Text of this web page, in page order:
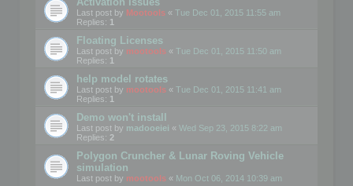
Last post by Mootools « Tue Dec 01, 2015 11:55 am
Replies: 1
Floating Licenses
Last post by mootools « Tue Dec 01, 2015 11:50 am
Replies: 1
help model rotates
Last post by mootools « Tue Dec 01, 2015 11:41 am
Replies: 1
Demo won't install
Last post by madooeiei « Wed Sep 23, 2015 8:22 am
Replies: 2
Polygon Cruncher & Lunar Roving Vehicle
simulation
Last post by mootools « Mon Oct 06, 2014 10:39 am